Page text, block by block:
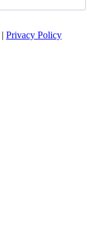
| Privacy Policy